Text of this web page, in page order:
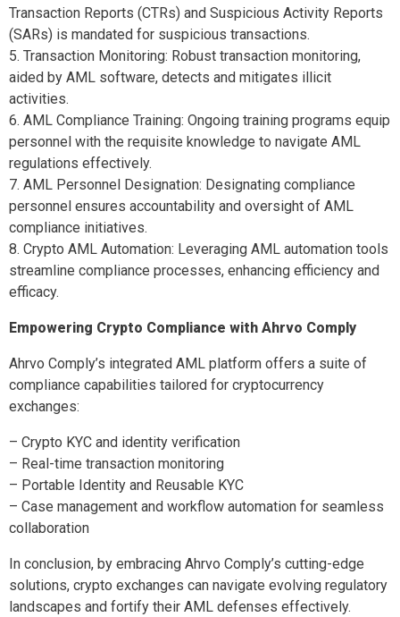
Transaction Reports (CTRs) and Suspicious Activity Reports
(SARs) is mandated for suspicious transactions.
5. Transaction Monitoring: Robust transaction monitoring,
aided by AML software, detects and mitigates illicit
activities.
6. AML Compliance Training: Ongoing training programs equip
personnel with the requisite knowledge to navigate AML
regulations effectively.
7. AML Personnel Designation: Designating compliance
personnel ensures accountability and oversight of AML
compliance initiatives.
8. Crypto AML Automation: Leveraging AML automation tools
streamline compliance processes, enhancing efficiency and
efficacy.
Empowering Crypto Compliance with Ahrvo Comply
Ahrvo Comply’s integrated AML platform offers a suite of
compliance capabilities tailored for cryptocurrency
exchanges:
– Crypto KYC and identity verification
– Real-time transaction monitoring
– Portable Identity and Reusable KYC
– Case management and workflow automation for seamless
collaboration
In conclusion, by embracing Ahrvo Comply’s cutting-edge
solutions, crypto exchanges can navigate evolving regulatory
landscapes and fortify their AML defenses effectively.